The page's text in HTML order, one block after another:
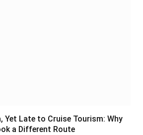
Yet Late to Cruise Tourism: Why
a Different Route